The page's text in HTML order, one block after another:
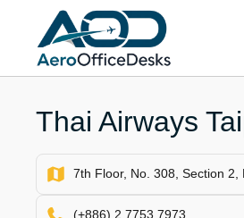
content
Thai Airways
7th Floor, No. 308, Section 2,
(+886) 2 7753 7973